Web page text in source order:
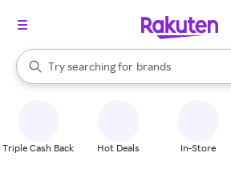
Search Rakuten
Try searching for
stores
brands
groceries
When autocomplete results are available,
Triple Cash Back Hot Deals In-Store